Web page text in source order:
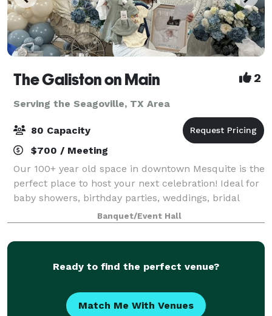
The Galiston on Main 2
Serving the Seagoville, TX Area
80 Capacity
$700 / Meeting
Our 100+ year old space in downtown Mesquite is the
perfect place to host your next celebration! Ideal for
baby showers, birthday parties, weddings, bridal
showers, rehearsal dinners, photo shoots and more!
Plenty of natural light and ample
Banquet/Event Hall
Ready to find the perfect venue?
Match Me With Venues